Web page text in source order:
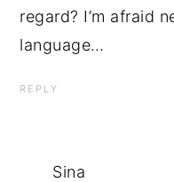
regard? I’m afraid
language…
REPLY
Sina